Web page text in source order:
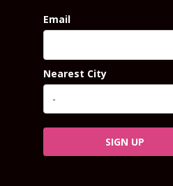
Email
Nearest City
SIGN UP